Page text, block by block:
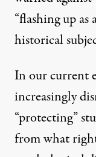
“flashing up
historical
In our current
increasingly
“protecting”
from what